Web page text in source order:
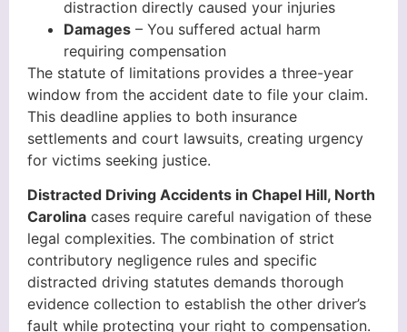
distraction directly caused your injuries
Damages – You suffered actual harm
requiring compensation
The statute of limitations provides a three-year
window from the accident date to file your claim.
This deadline applies to both insurance
settlements and court lawsuits, creating urgency
for victims seeking justice.
Distracted Driving Accidents in Chapel Hill, North
Carolina cases require careful navigation of these
legal complexities. The combination of strict
contributory negligence rules and specific
distracted driving statutes demands thorough
evidence collection to establish the other driver’s
fault while protecting your right to compensation.